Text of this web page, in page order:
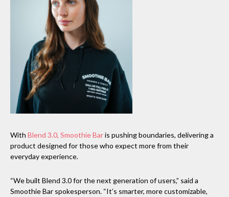
With Blend 3.0, Smoothie Baris pushing boundaries, delivering a
product designed for those who expect more from their
everyday experience.
“We built Blend 3.0 for the next generation of users,” said a
Smoothie Bar spokesperson. “It’s smarter, more customizable,